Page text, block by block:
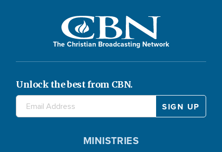
The Christian Broadcasting Network
Unlock the best from CBN.
MINISTRIES